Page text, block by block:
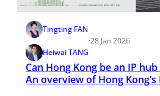
Tingting FAN
Heiwai TANG
·28 Jan 2026
Can Hong Kong be an IP
An overview of Hong